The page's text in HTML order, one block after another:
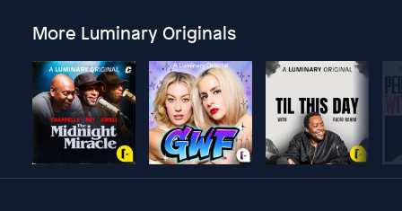
More Luminary Originals